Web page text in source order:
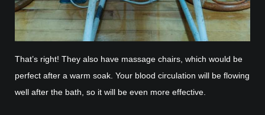
That’s right! They also have massage chairs, which would be
perfect after a warm soak. Your blood circulation will be flowing
well after the bath, so it will be even more effective.